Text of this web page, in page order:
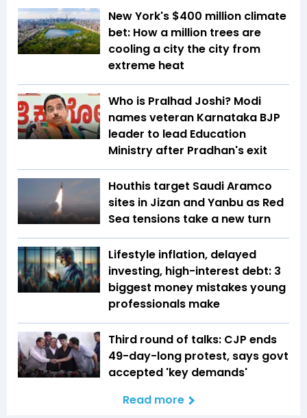
New York's $400 million climate
bet: How a million trees are
cooling a city the city from
extreme heat
Who is Pralhad Joshi? Modi
names veteran Karnataka BJP
leader to lead Education
Ministry after Pradhan's exit
Houthis target Saudi Aramco
sites in Jizan and Yanbu as Red
Sea tensions take a new turn
Lifestyle inflation, delayed
investing, high-interest debt: 3
biggest money mistakes young
professionals make
Third round of talks: CJP ends
49-day-long protest, says govt
accepted 'key demands'
Read more